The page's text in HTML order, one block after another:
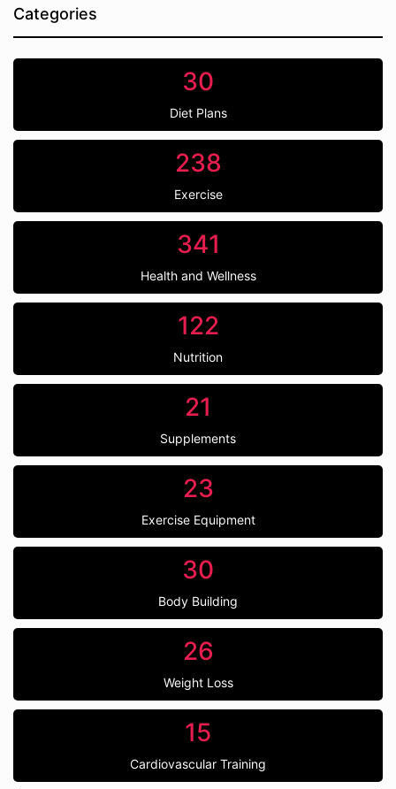
Categories
30
Diet Plans
238
Exercise
341
Health and Wellness
122
Nutrition
21
Supplements
23
Exercise Equipment
30
Body Building
26
Weight Loss
15
Cardiovascular Training